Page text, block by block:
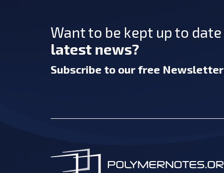
Want to be kept up to date
latest news?
Subscribe to our free Newsletter